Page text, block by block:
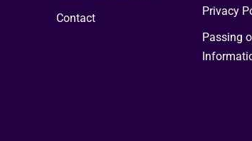
Contact
Privacy
Passing